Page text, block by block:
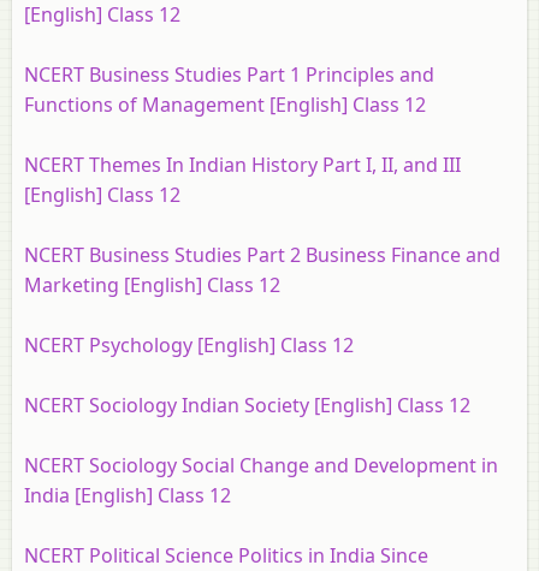
[English] Class 12
NCERT Business Studies Part 1 Principles and
Functions of Management [English] Class 12
NCERT Themes In Indian History Part I, II, and III
[English] Class 12
NCERT Business Studies Part 2 Business Finance and
Marketing [English] Class 12
NCERT Psychology [English] Class 12
NCERT Sociology Indian Society [English] Class 12
NCERT Sociology Social Change and Development in
India [English] Class 12
NCERT Political Science Politics in India Since